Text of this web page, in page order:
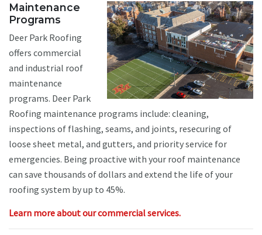
Maintenance
Programs
Deer Park Roofing
offers commercial
and industrial roof
maintenance
programs. Deer Park
Roofing maintenance programs include: cleaning,
inspections of flashing, seams, and joints, resecuring of
loose sheet metal, and gutters, and priority service for
emergencies. Being proactive with your roof maintenance
can save thousands of dollars and extend the life of your
roofing system by up to 45%.
Learn more about our commercial services.